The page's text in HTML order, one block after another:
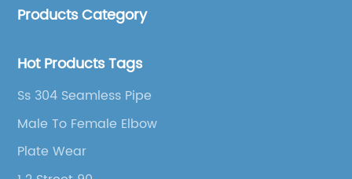
Products Category
Hot Products Tags
Ss 304 Seamless Pipe
Male To Female Elbow
Plate Wear